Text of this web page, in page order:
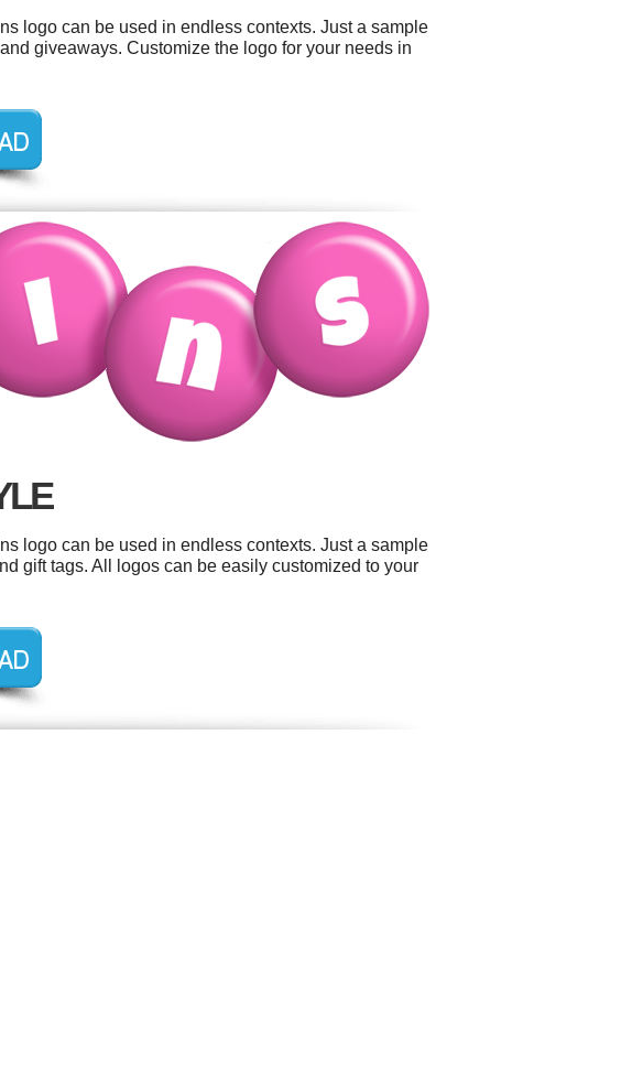
logo can be used in endless contexts. Just a sample
giveaways. Customize the logo for your needs in
logo can be used in endless contexts. Just a sample
gift tags. All logos can be easily customized to your